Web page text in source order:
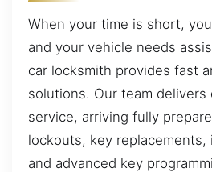
When your time is short,
and your vehicle needs
car locksmith provides fast
solutions. Our team delivers
service, arriving fully
lockouts, key replacements,
and advanced key